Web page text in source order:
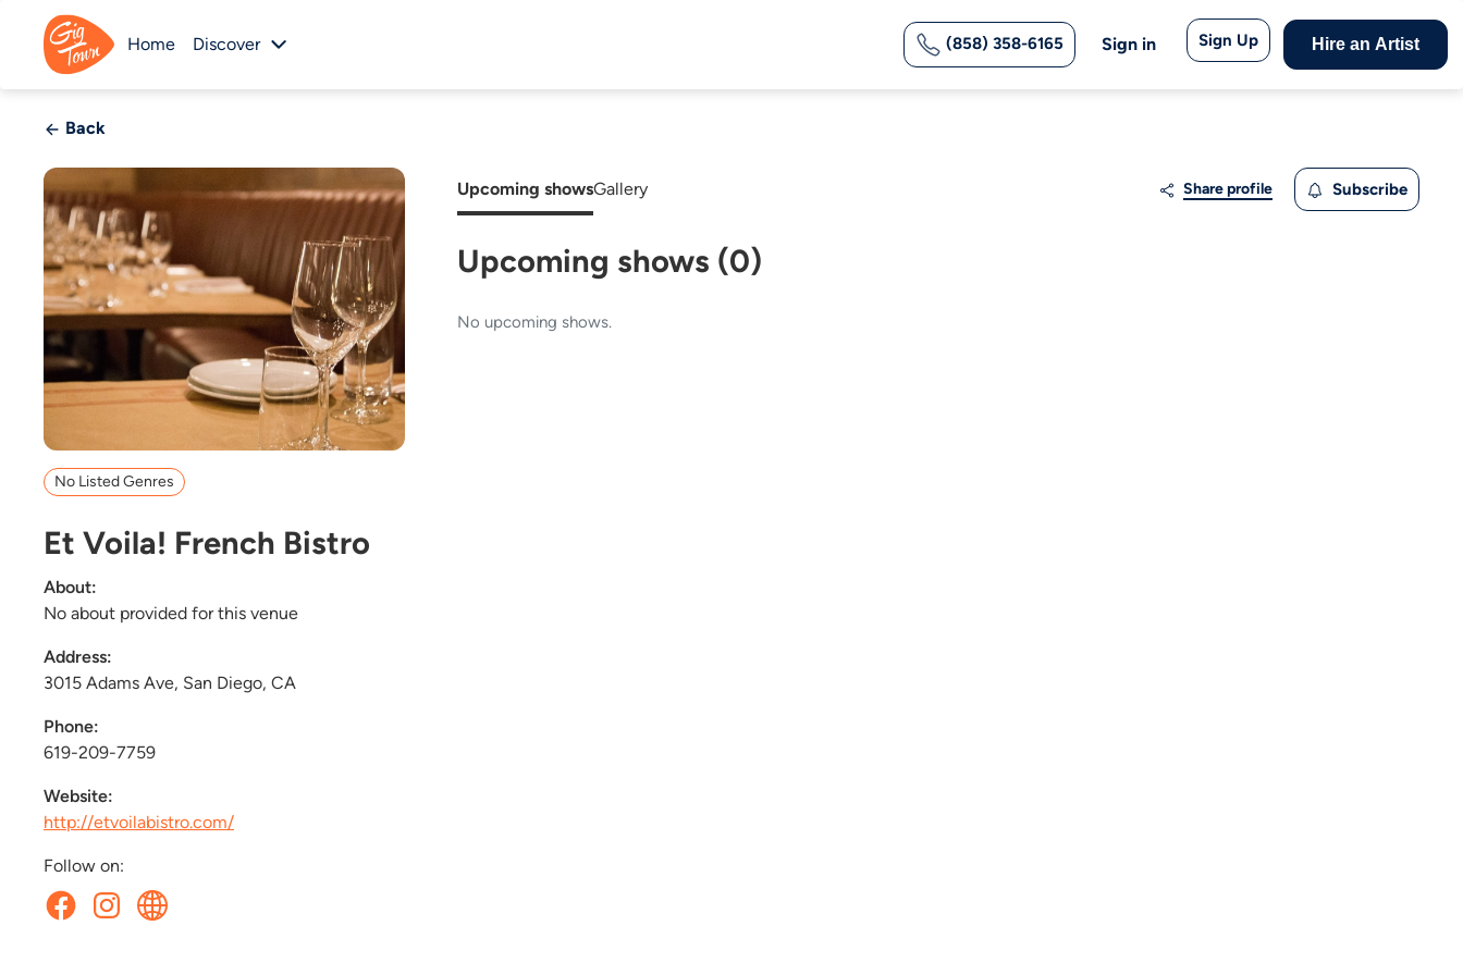
Home Discover (858) 358-6165 Sign in Sign Up Hire an Artist
Back
No Listed Genres
Et Voila! French Bistro
About:
No about provided for this venue
Address:
3015 Adams Ave, San Diego, CA
Phone:
619-209-7759
Website:
http://etvoilabistro.com/
Follow on:
Upcoming showsGallery Share profile Subscribe
Upcoming shows (0)
No upcoming shows.